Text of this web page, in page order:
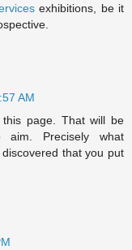
exhibitions, be it
AM
page. That will be
aim. Precisely what
that you put